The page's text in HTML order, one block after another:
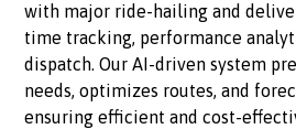
with major ride-hailing and
time tracking, performance
dispatch. Our AI-driven system
needs, optimizes routes, and
ensuring efficient and cost-